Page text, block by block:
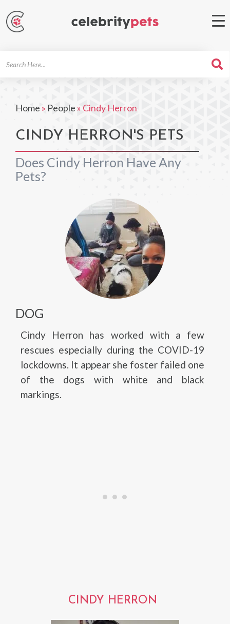
Home » People » Cindy Herron
CINDY HERRON'S PETS
Does Cindy Herron Have Any
Pets?
DOG
Cindy Herron has worked with a few
rescues especially during the COVID-19
lockdowns. It appear she foster failed one
of the dogs with white and black
markings.
CINDY HERRON